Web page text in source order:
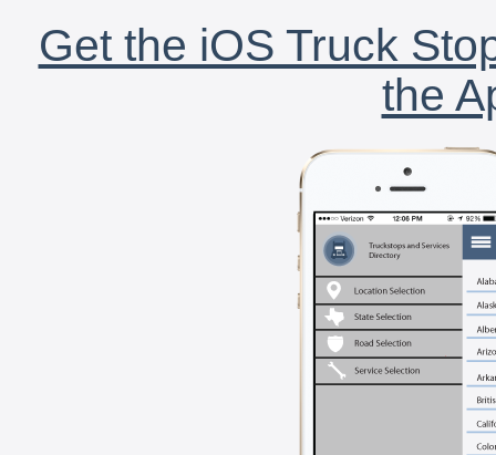
Get the iOS Truck
the